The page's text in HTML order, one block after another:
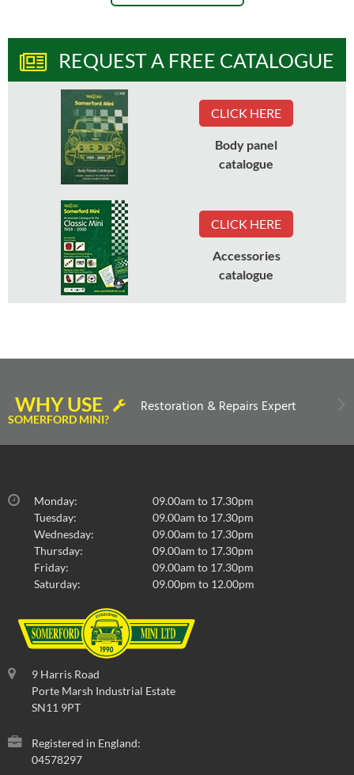
REQUEST A FREE CATALOGUE
CLICK HERE
Body panel
catalogue
CLICK HERE
Accessories
catalogue
WHY USE
SOMERFORD MINI?
Restoration & Repairs Expert
Monday:
09.00am to 17.30pm
Tuesday:
09.00am to 17.30pm
Wednesday:
09.00am to 17.30pm
Thursday:
09.00am to 17.30pm
Friday:
09.00am to 17.30pm
Saturday:
09.00pm to 12.00pm
9 Harris Road
Porte Marsh Industrial Estate
SN11 9PT
Registered in England:
04578297